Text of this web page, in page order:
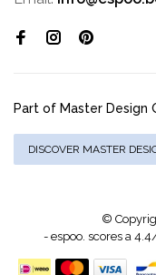
Part of Master Design
DISCOVER MASTER
©
- espoo. scores a4.4